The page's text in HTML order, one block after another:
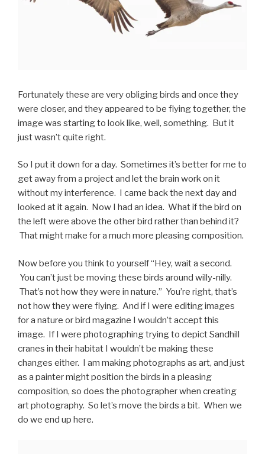
Fortunately these are very obliging birds and once they
were closer, and they appeared to be flying together, the
image was starting to look like, well, something. But it
just wasn’t quite right.
So I put it down for a day. Sometimes it’s better for me to
get away from a project and let the brain work on it
without my interference. I came back the next day and
looked at it again. Now I had an idea. What if the bird on
the left were above the other bird rather than behind it?
That might make for a much more pleasing composition.
Now before you think to yourself “Hey, wait a second.
You can’t just be moving these birds around willy-nilly.
That’s not how they were in nature.” You’re right, that’s
not how they were flying. And if I were editing images
for a nature or bird magazine I wouldn’t accept this
image. If I were photographing trying to depict Sandhill
cranes in their habitat I wouldn’t be making these
changes either. I am making photographs as art, and just
as a painter might position the birds in a pleasing
composition, so does the photographer when creating
art photography. So let’s move the birds a bit. When we
do we end up here.